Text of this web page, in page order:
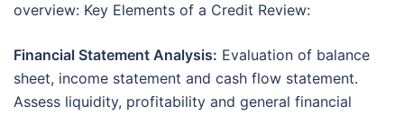
overview: Key Elements of a Credit Review:
Financial Statement Analysis: Evaluation of balance
sheet, income statement and cash flow statement.
Assess liquidity, profitability and general financial